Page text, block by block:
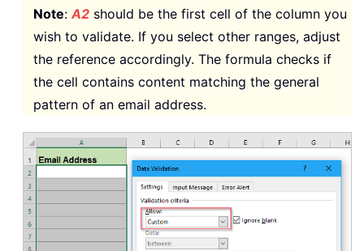
Note: A2 should be the first cell of the column you
wish to validate. If you select other ranges, adjust
the reference accordingly. The formula checks if
the cell contains content matching the general
pattern of an email address.